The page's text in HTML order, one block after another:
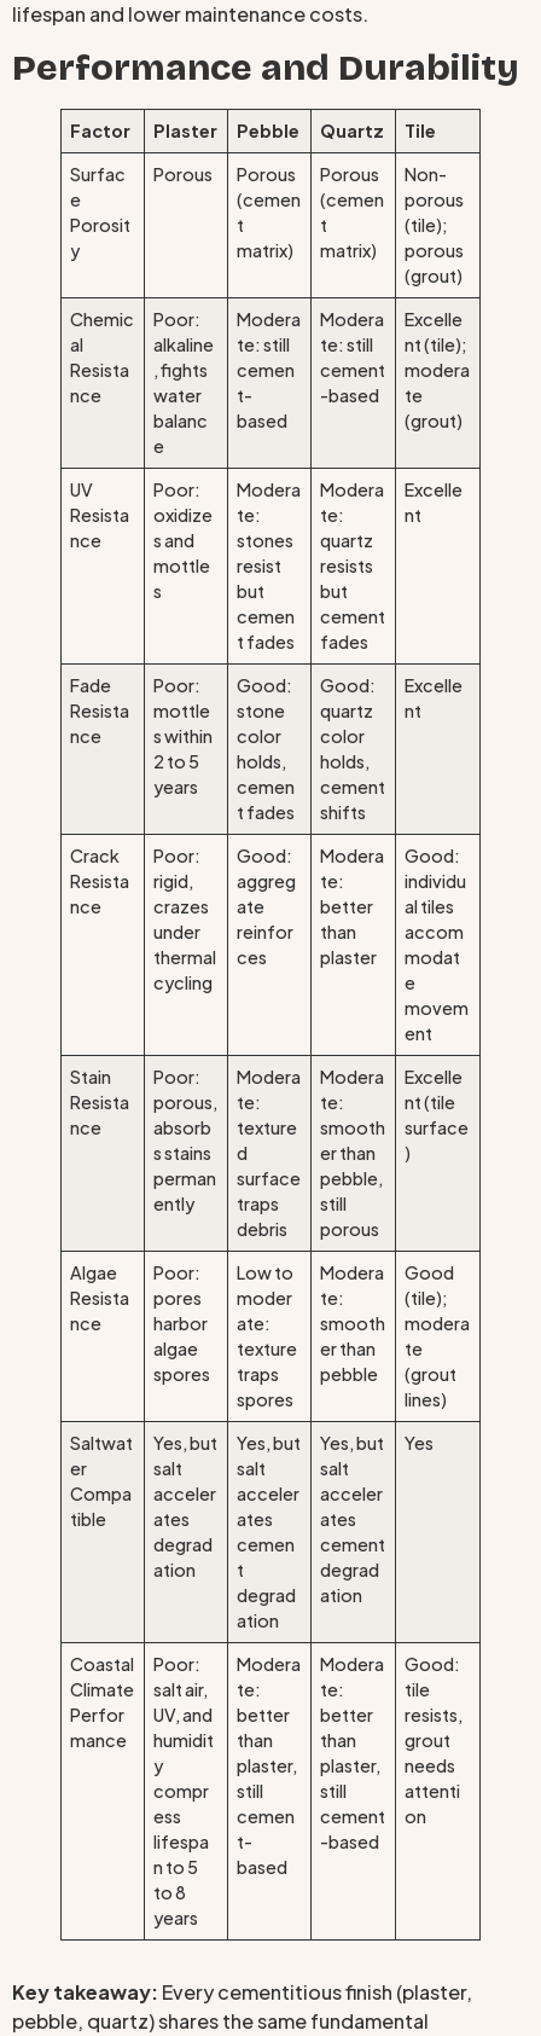
lifespan and lower maintenance costs.
Performance and Durability
Factor Plaster Pebble Quartz
Tile
Surfac
e
Porosit
y
Porous
Porous
(cemen
t
matrix)
Porous
(cemen
t
matrix)
Non-
porous
(tile);
porous
(grout)
Chemic
al
Resista
nce
Poor:
alkaline
, fights
water
balanc
e
Modera
te: still
cemen
t-
based
Modera
te: still
cement
-based
Excelle
nt (tile);
modera
te
(grout)
UV
Resista
nce
Poor:
oxidize
s and
mottle
s
Modera
te:
stones
resist
but
cemen
t fades
Modera
te:
quartz
resists
but
cement
fades
Excelle
nt
Fade
Resista
nce
Poor:
mottle
s within
2 to 5
years
Good:
stone
color
holds,
cemen
t fades
Good:
quartz
color
holds,
cement
shifts
Excelle
nt
Crack
Resista
nce
Poor:
rigid,
crazes
under
thermal
cycling
Good:
aggreg
ate
reinfor
ces
Modera
te:
better
than
plaster
Good:
individu
al tiles
accom
modat
e
movem
ent
Stain
Resista
nce
Poor:
porous,
absorb
s stains
perman
ently
Modera
te:
texture
d
surface
traps
debris
Modera
te:
smooth
er than
pebble,
still
porous
Excelle
nt (tile
surface
)
Algae
Resista
nce
Poor:
pores
harbor
algae
spores
Low to
moder
ate:
texture
traps
spores
Modera
te:
smooth
er than
pebble
Good
(tile);
modera
te
(grout
lines)
Saltwat
er
Compa
tible
Yes, but
salt
acceler
ates
degrad
ation
Yes, but
salt
acceler
ates
cemen
t
degrad
ation
Yes, but
salt
acceler
ates
cement
degrad
ation
Yes
Coastal
Climate
Perfor
mance
Poor:
salt air,
UV, and
humidit
y
compr
ess
lifespa
n to 5
to 8
years
Modera
te:
better
than
plaster,
still
cemen
t-
based
Modera
te:
better
than
plaster,
still
cement
-based
Good:
tile
resists,
grout
needs
attenti
on
Key takeaway: Every cementitious finish (plaster,
pebble, quartz) shares the same fundamental